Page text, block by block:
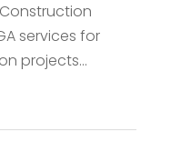
services for
projects...